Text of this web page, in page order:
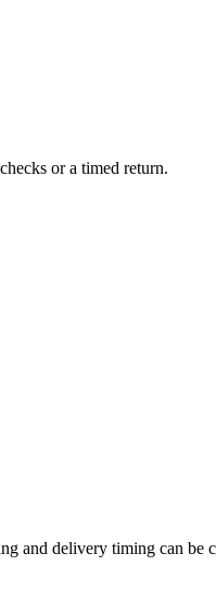
or a timed return.
and delivery timing can be